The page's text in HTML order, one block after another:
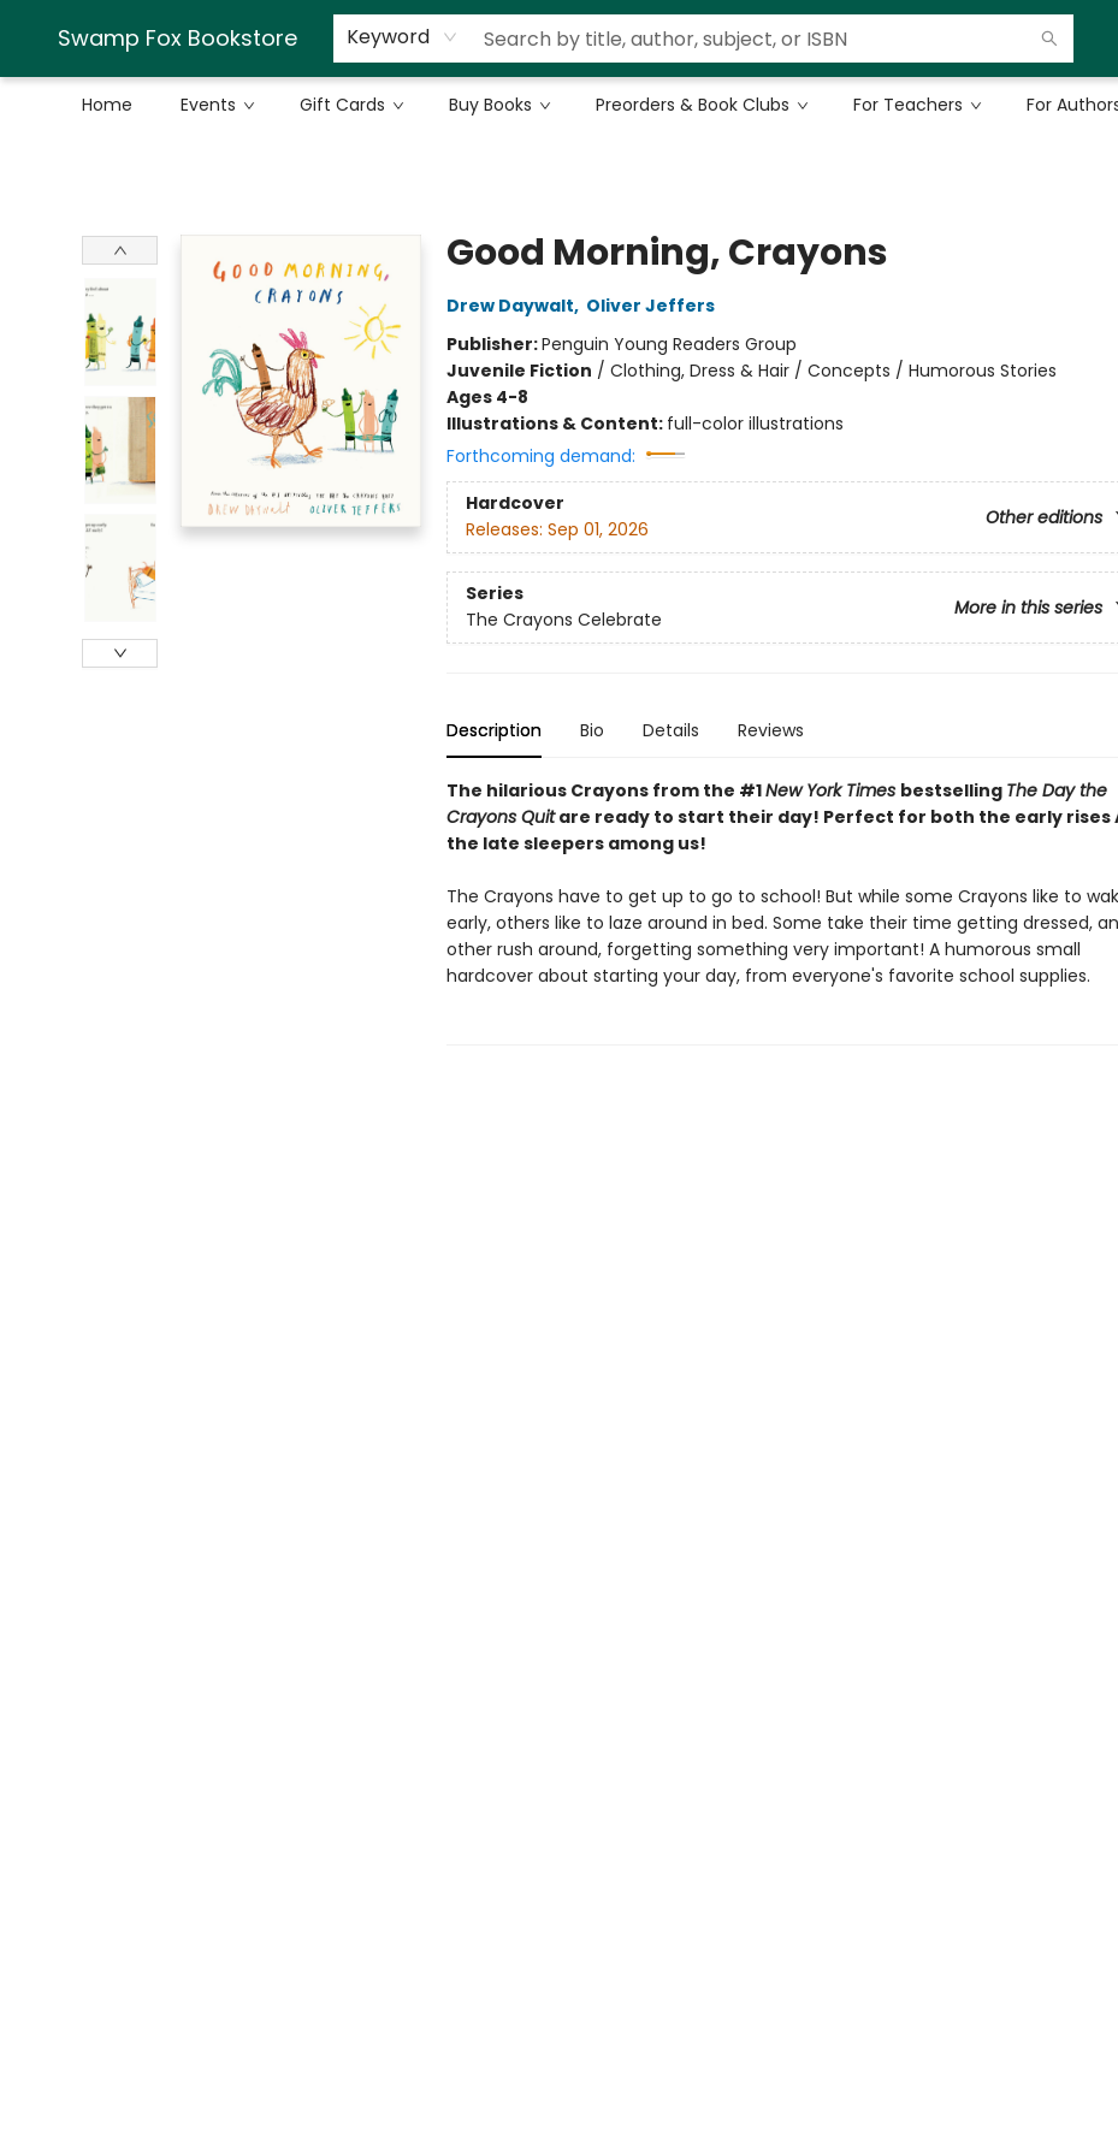
Swamp Fox Bookstore Keyword
Home Events Gift Cards Buy Books Preorders & Book Clubs For Teachers For
Good Morning, Crayons
Drew Daywalt, Oliver Jeffers
Publisher:Penguin Young Readers Group
Juvenile Fiction / Clothing, Dress & Hair / Concepts / Humorous Stories
Ages 4-8
Illustrations & Content: full-color illustrations
Forthcoming demand:
Hardcover
Other editions
Releases: Sep 01, 2026
Series
More in this series
The Crayons Celebrate
Description Bio Details Reviews
The hilarious Crayons from the #1New York Times bestselling The Day the
Crayons Quitare ready to start their day! Perfect for both the early rises
the late sleepers among us!
The Crayons have to get up to go to school! But while some Crayons like to
early, others like to laze around in bed. Some take their time getting dressed,
other rush around, forgetting something very important! A humorous small
hardcover about starting your day, from everyone's favorite school supplies.